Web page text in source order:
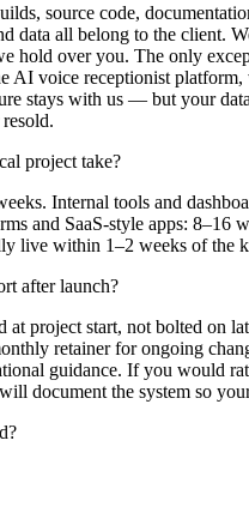
source code,
data all belong to the client.
hold over you. The only
AI voice receptionist platform,
stays with us — but your
project take?
Internal tools and
and SaaS-style apps: 8–16
live within 1–2 weeks of the
after launch?
at project start, not bolted on
retainer for ongoing
guidance. If you would
document the system so